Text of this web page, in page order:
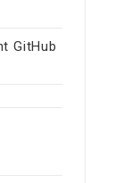
GitHub